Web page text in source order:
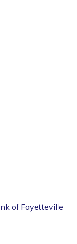
of Fayetteville